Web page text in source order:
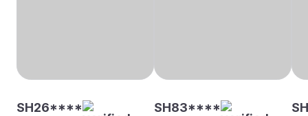
SH26**** SH83****